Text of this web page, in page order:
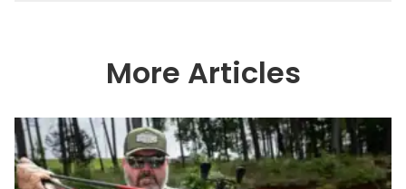
others about fishing while connecting
with the human element of fishing as
watching the Atlanta Braves and the
Georgia Bulldogs and hunting.
More Articles